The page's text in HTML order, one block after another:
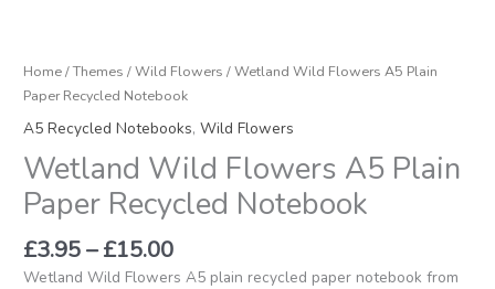
Home/Themes /Wild Flowers / Wetland Wild Flowers A5 Plain
Paper Recycled Notebook
A5 Recycled Notebooks,Wild Flowers
Wetland Wild Flowers A5 Plain
Paper Recycled Notebook
£3.95– £15.00
Wetland Wild Flowers A5 plain recycled paper notebook from